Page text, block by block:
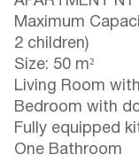
Maximum
2 children)
Size: 50 m²
Living Room
Bedroom with
Fully equipped
One Bathroom